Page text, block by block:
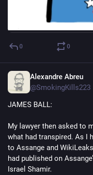
0 0
Alexandre Abreu
@SmokingKills223
JAMES BALL:
My lawyer then asked to
what had transpired. As I
to Assange and
had published on
Israel Shamir.